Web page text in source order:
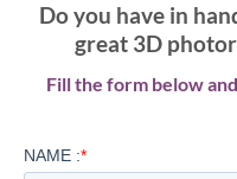
Do you have in
great 3D
Fill the form below